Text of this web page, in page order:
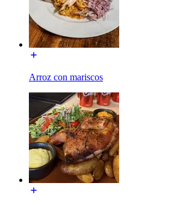
Arroz con mariscos